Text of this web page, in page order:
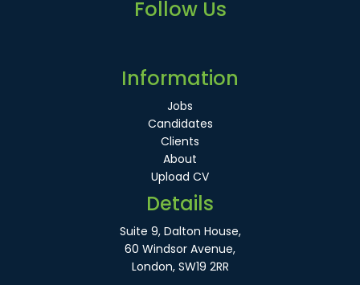
Follow Us
Information
Jobs
Candidates
Clients
About
Upload CV
Details
Suite 9, Dalton House,
60 Windsor Avenue,
London, SW19 2RR